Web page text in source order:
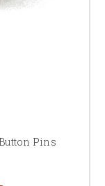
Pins